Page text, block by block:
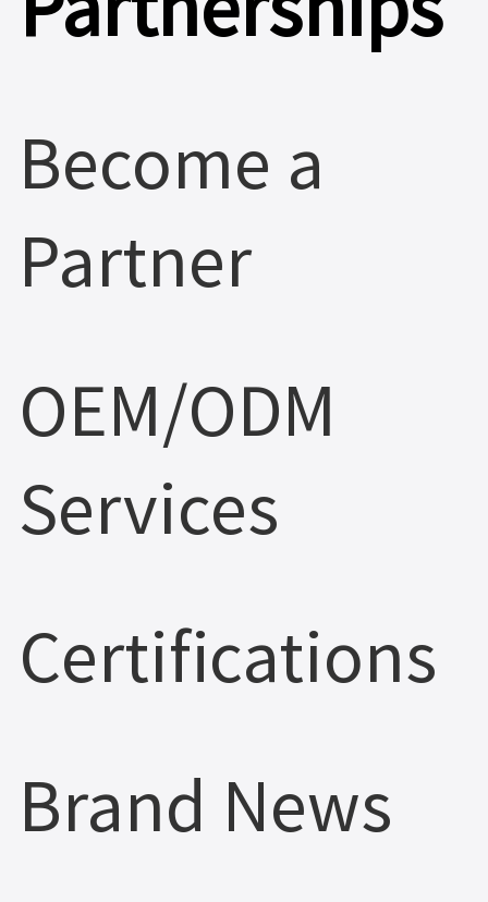
Become a
Partner
OEM/ODM
Services
Certifications
Brand News